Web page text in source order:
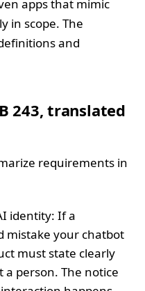
apps that mimic
in scope. The
and
243, translated
requirements in
identity: If a
mistake your chatbot
must state clearly
person. The notice